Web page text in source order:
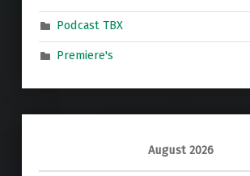
Podcast TBX
Premiere's
August 2026